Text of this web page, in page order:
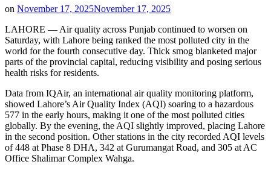
on November 17, 2025November 17, 2025
LAHORE — Air quality across Punjab continued to worsen on
Saturday, with Lahore being ranked the most polluted city in the
world for the fourth consecutive day. Thick smog blanketed major
parts of the provincial capital, reducing visibility and posing serious
health risks for residents.
Data from IQAir, an international air quality monitoring platform,
showed Lahore’s Air Quality Index (AQI) soaring to a hazardous
577 in the early hours, making it one of the most polluted cities
globally. By the evening, the AQI slightly improved, placing Lahore
in the second position. Other stations in the city recorded AQI levels
of 448 at Phase 8 DHA, 342 at Gurumangat Road, and 305 at AC
Office Shalimar Complex Wahga.